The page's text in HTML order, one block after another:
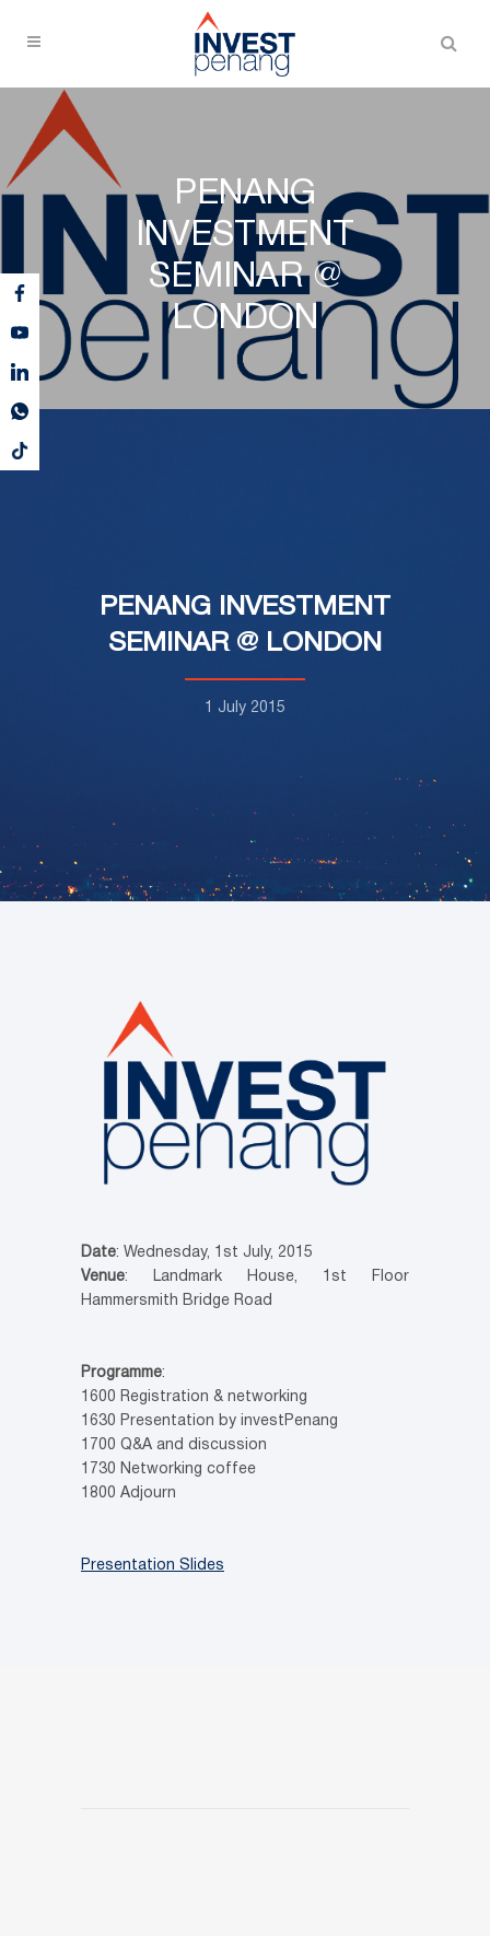
PENANG
INVESTMENT
SEMINAR @
LONDON
PENANG INVESTMENT
SEMINAR @ LONDON
1 July 2015
Date: Wednesday, 1st July, 2015
Venue: Landmark House, 1st Floor
Hammersmith Bridge Road
Programme:
1600 Registration & networking
1630 Presentation by investPenang
1700 Q&A and discussion
1730 Networking coffee
1800 Adjourn
Presentation Slides